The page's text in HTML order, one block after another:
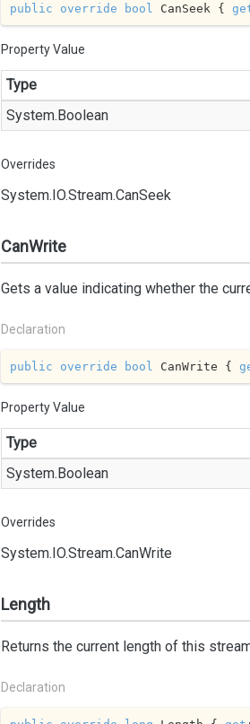
public override bool CanSeek {
Property Value
Type
System.Boolean
Overrides
System.IO.Stream.CanSeek
CanWrite
Gets a value indicating whether the
Declaration
public override bool CanWrite {
Property Value
Type
System.Boolean
Overrides
System.IO.Stream.CanWrite
Length
Returns the current length of this
Declaration